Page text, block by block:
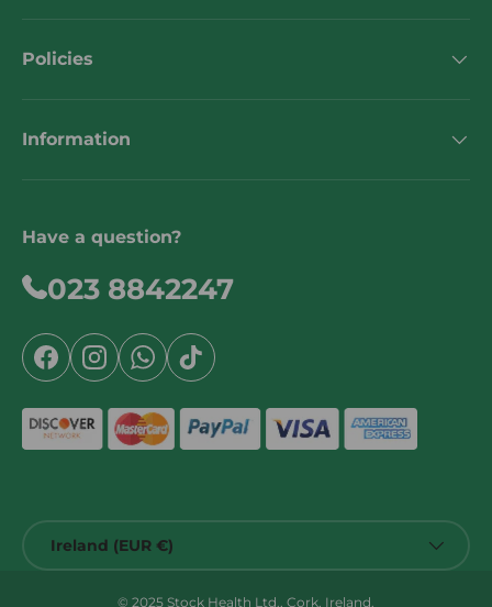
Policies
Information
Have a question?
023 8842247
FacebookInstagramWhatsApp
TikTok
Country/Region
Ireland (EUR €)
© 2025 Stock Health Ltd., Cork, Ireland.